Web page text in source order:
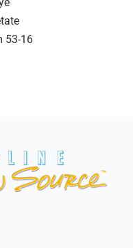
53-16